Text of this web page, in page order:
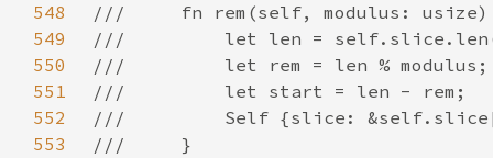
548
549
550
551
552
553